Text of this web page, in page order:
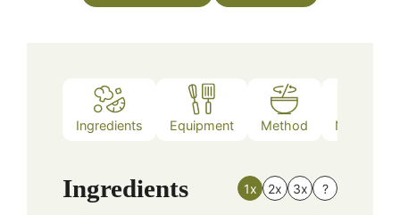
Ingredients Equipment Method Nutrition
Ingredients 1x 2x 3x ?